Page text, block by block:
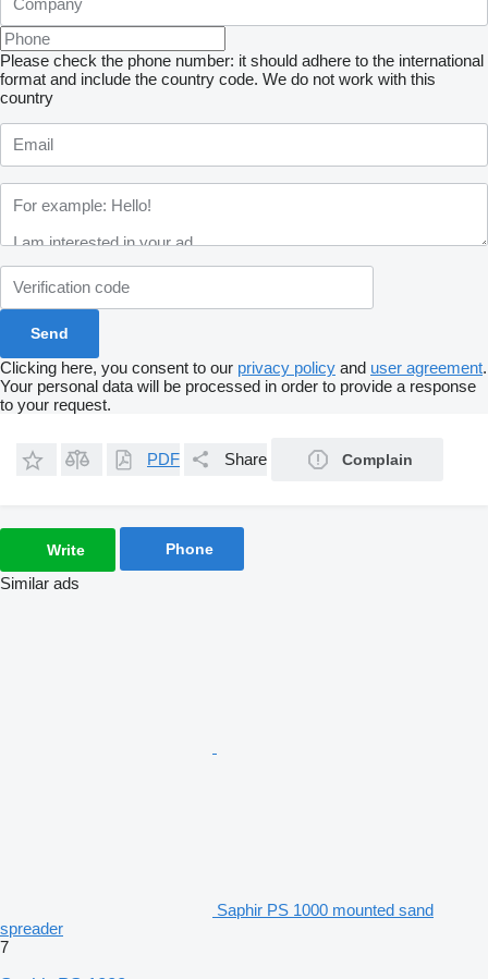
Please check the phone number: it should adhere to the international
format and include the country code. We do not work with this
country
Clicking here, you consent to our privacy policy and user agreement.
Your personal data will be processed in order to provide a response
to your request.
PDF Share Complain
Write Phone
Similar ads
Saphir PS 1000 mounted sand
spreader
7